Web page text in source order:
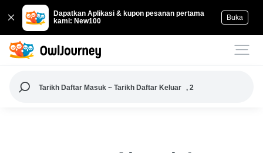
Dapatkan Aplikasi & kupon pesanan pertama
kami: New100
Buka
Tarikh Daftar Masuk ~ Tarikh Daftar Keluar , 2